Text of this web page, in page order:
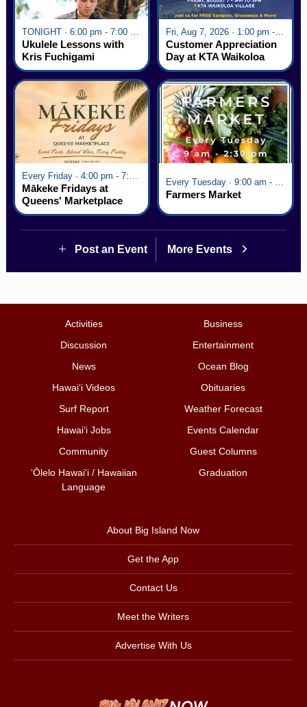
Ukulele Lessons with
Kris Fuchigami
Fri, Aug 7, 2026 · 1:00 pm - 5:00 pm
Customer Appreciation
Day at KTA Waikoloa
Village
Mākeke Fridays at
Queens' Marketplace
Farmers Market
Post an Event More Events
Activities
Business
Discussion
Entertainment
News
Ocean Blog
Hawai‘i Videos
Obituaries
Surf Report
Weather Forecast
Hawai‘i Jobs
Events Calendar
Community
Guest Columns
ʻŌlelo Hawaiʻi / Hawaiian
Language
Graduation
About Big Island Now
Get the App
Contact Us
Meet the Writers
Advertise With Us